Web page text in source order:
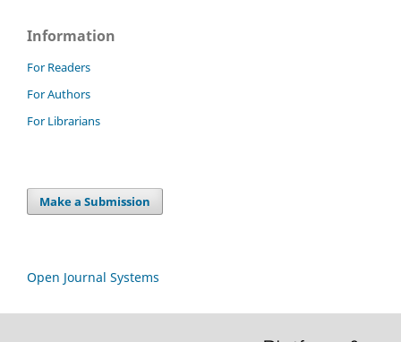
Information
For Readers
For Authors
For Librarians
Make a Submission
Open Journal Systems